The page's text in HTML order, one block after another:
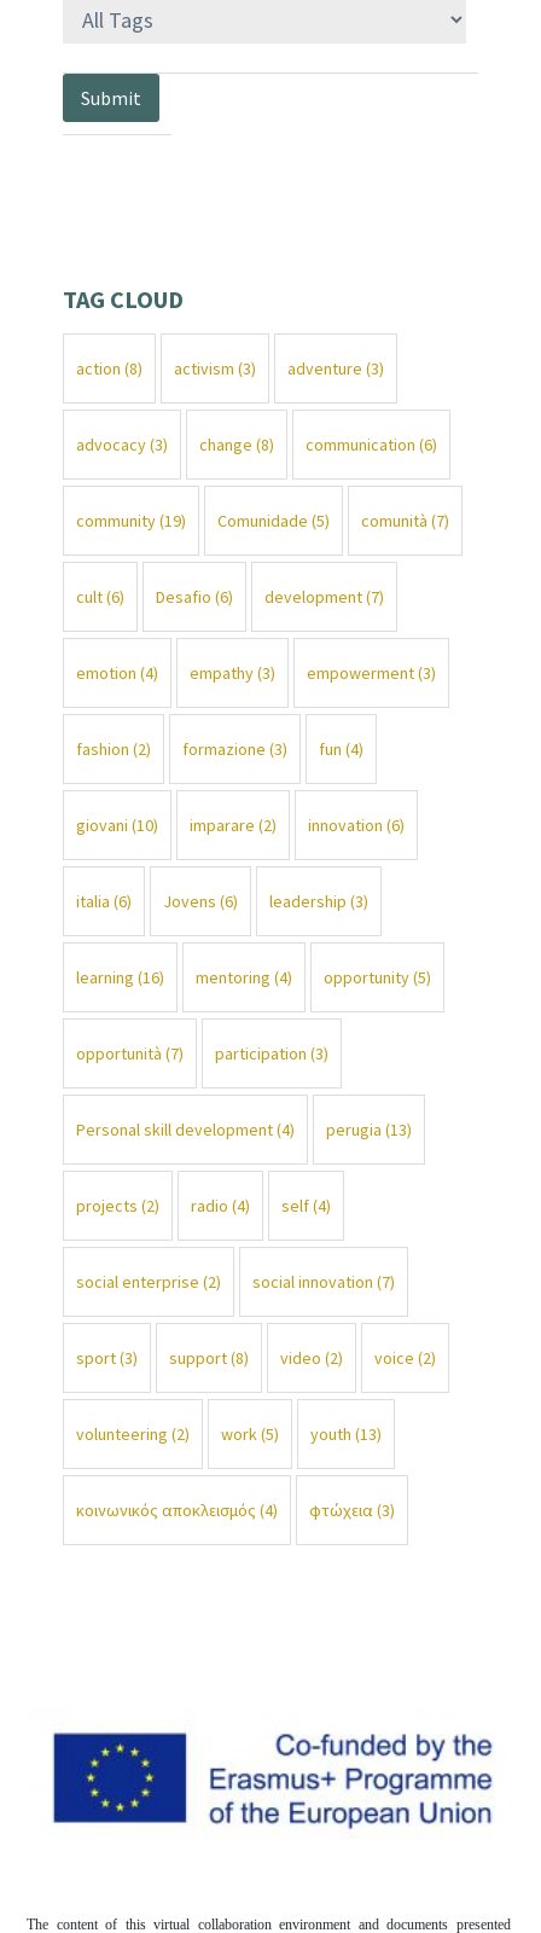
TAG CLOUD
action (8) activism (3) adventure (3)
advocacy(3) change (8) communication (6)
community(19) Comunidade (5) comunità (7)
cult(6) Desafio (6) development(7)
emotion (4) empathy(3) empowerment(3)
fashion (2) formazione (3) fun (4)
giovani (10) imparare (2) innovation (6)
italia (6) Jovens (6) leadership (3)
learning (16) mentoring (4) opportunity(5)
opportunità (7) participation (3)
Personal skill development(4) perugia (13)
projects (2) radio (4) self(4)
social enterprise (2) social innovation (7)
sport(3) support(8) video (2) voice (2)
volunteering (2) work(5) youth (13)
κοινωνικός αποκλεισμός (4) φτώχεια(3)
The content of this virtual collaboration environment and documents presented